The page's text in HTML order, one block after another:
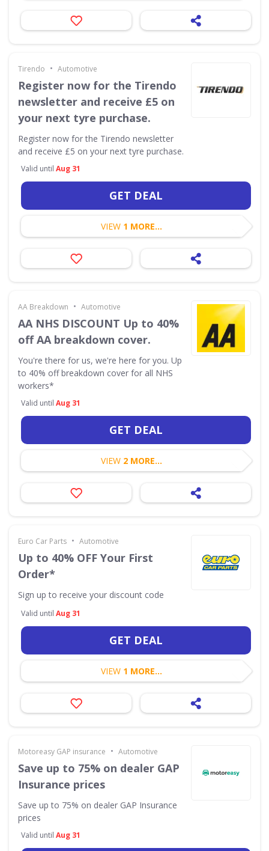
Tirendo • Automotive
Register now for the Tirendo
newsletter and receive £5 on
your next tyre purchase.
Register now for the Tirendo newsletter
and receive £5 on your next tyre purchase.
Valid until Aug 31
GET DEAL
VIEW 1 MORE...
AA Breakdown • Automotive
AA NHS DISCOUNT Up to 40%
off AA breakdown cover.
You're there for us, we're here for you. Up
to 40% off breakdown cover for all NHS
workers*
Valid until Aug 31
GET DEAL
VIEW 2 MORE...
Euro Car Parts • Automotive
Up to 40% OFF Your First
Order*
Sign up to receive your discount code
Valid until Aug 31
GET DEAL
VIEW 1 MORE...
Motoreasy GAP insurance • Automotive
Save up to 75% on dealer GAP
Insurance prices
Save up to 75% on dealer GAP Insurance
prices
Valid until Aug 31